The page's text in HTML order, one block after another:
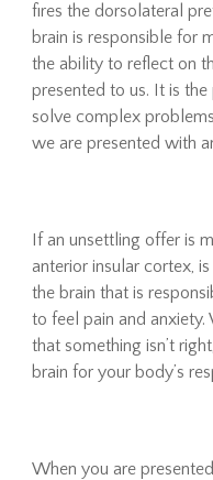
fires the dorsolateral
brain is responsible for
the ability to reflect on
presented to us. It is
solve complex
we are presented with
If an unsettling offer is
anterior insular cortex,
the brain that is
to feel pain and anxiety.
that something isn’t
brain for your body’s
When you are